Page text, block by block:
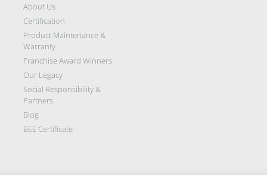
About Us
Certification
Product Maintenance &
Warranty
Franchise Award Winners
Our Legacy
Social Responsibility &
Partners
Blog
BEE Certificate